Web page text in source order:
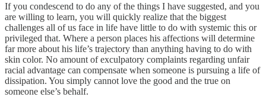
If you condescend to do any of the things I have suggested, and you
are willing to learn, you will quickly realize that the biggest
challenges all of us face in life have little to do with systemic this or
privileged that. Where a person places his affections will determine
far more about his life’s trajectory than anything having to do with
skin color. No amount of exculpatory complaints regarding unfair
racial advantage can compensate when someone is pursuing a life of
dissipation. You simply cannot love the good and the true on
someone else’s behalf.